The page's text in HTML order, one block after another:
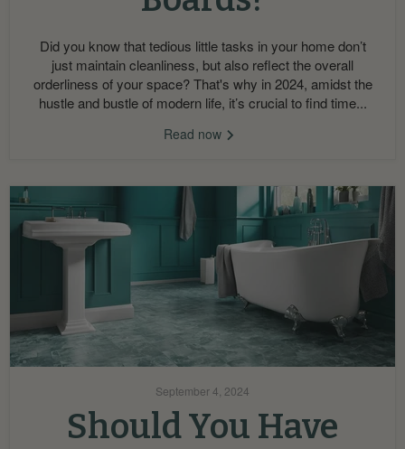
Did you know that tedious little tasks in your home don’t
just maintain cleanliness, but also reflect the overall
orderliness of your space? That's why in 2024, amidst the
hustle and bustle of modern life, it’s crucial to find time...
Read now
September 4, 2024
Should You Have